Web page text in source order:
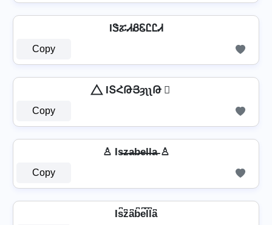
IᏕፚᏗᏰᏋᏝᏝᏗ
Copy
⃤ IՏՀԹՅȝʅʅԹ ⃤
Copy
♙ Is̶z̶a̶b̶e̶l̶l̶a̶ ♙
Copy
Is͆z͆a͆b͆e͆l͆l͆a͆